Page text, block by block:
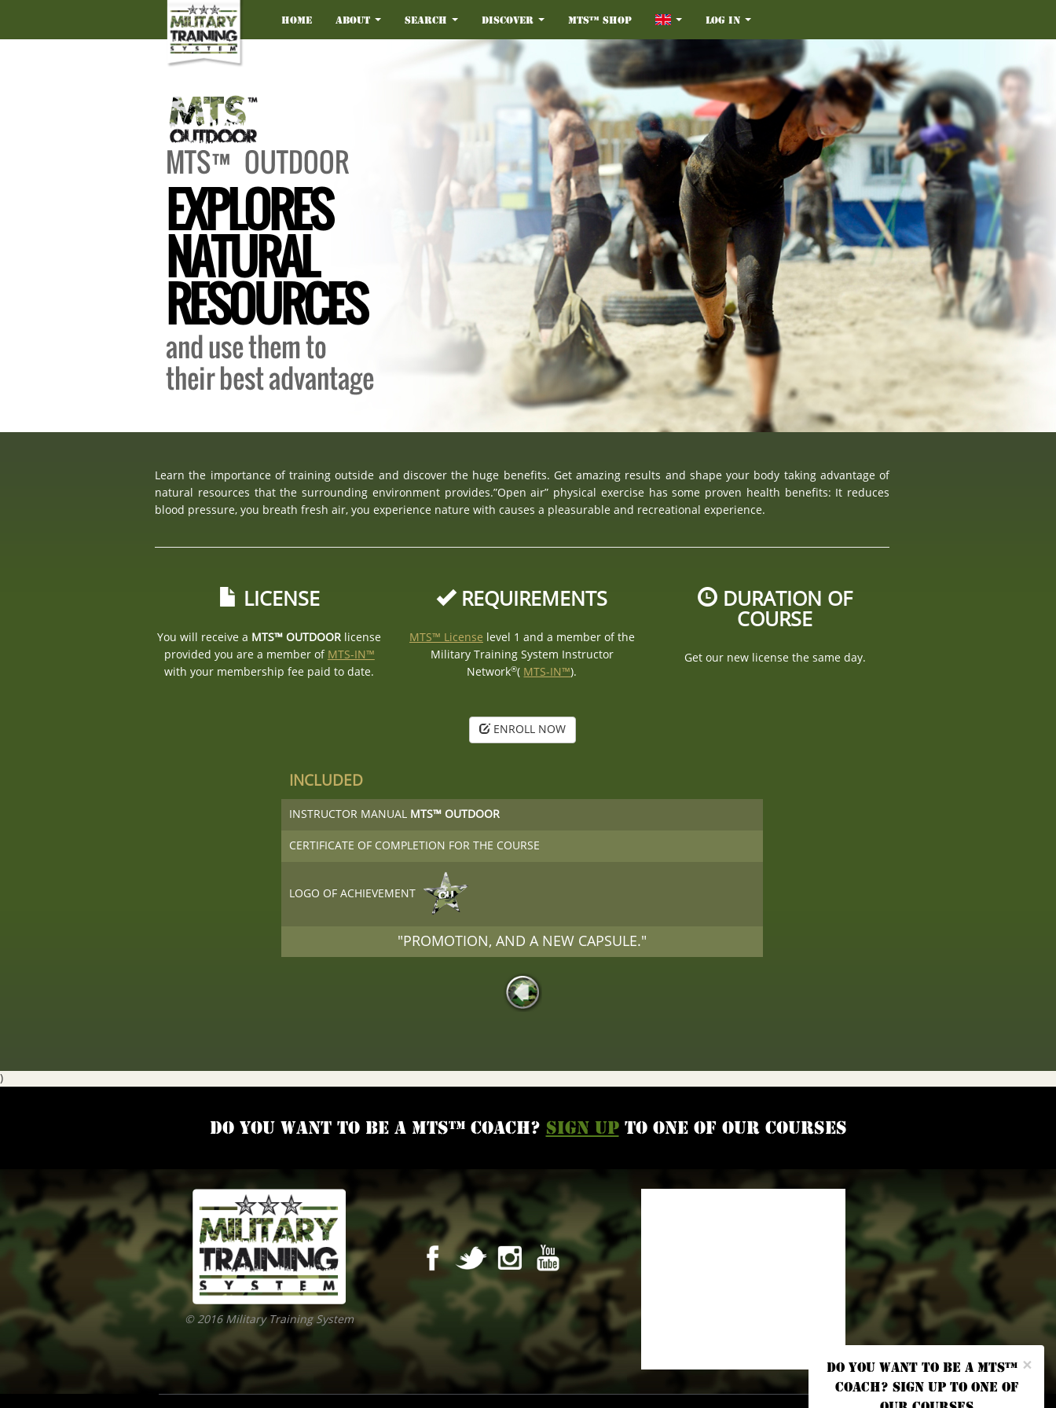
Home About Search Discover MTS™ Shop Log in
MTS™ OUTDOOR
EXPLORES
NATURAL
RESOURCES
and use them to
their best advantage
Learn the importance of training outside and discover the huge benefits. Get amazing results and shape your body taking advantage of
natural resources that the surrounding environment provides.”Open air” physical exercise has some proven health benefits: It reduces
blood pressure, you breath fresh air, you experience nature with causes a pleasurable and recreational experience.
LICENSE
You will receive a MTS™ OUTDOOR license
provided you are a member of MTS-IN™
with your membership fee paid to date.
REQUIREMENTS
MTS™ License level 1 and a member of the
Military Training System Instructor
Network®( MTS-IN™).
DURATION OF
COURSE
Get our new license the same day.
ENROLL NOW
INCLUDED
INSTRUCTOR MANUAL MTS™ OUTDOOR
CERTIFICATE OF COMPLETION FOR THE COURSE
LOGO OF ACHIEVEMENT
"PROMOTION, AND A NEW CAPSULE."
)
×
Do you want to be a MTS™
coach? Sign up to one of
Do you want to be a MTS™ coach? Sign upto one of our courses
© 2016 Military Training System